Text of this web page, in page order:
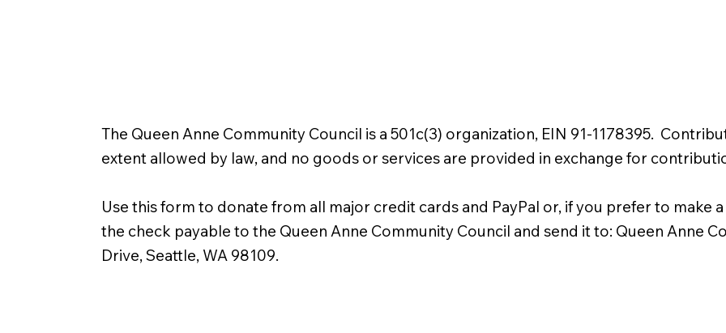
The Queen Anne Community Council is a 501c(3) organization, EIN 91-1178395.
extent allowed by law, and no goods or services are provided in exchange for
Use this form to donate from all major credit cards and PayPal or, if you prefer to make
the check payable to the Queen Anne Community Council and send it to: Queen Anne
Drive, Seattle, WA 98109.